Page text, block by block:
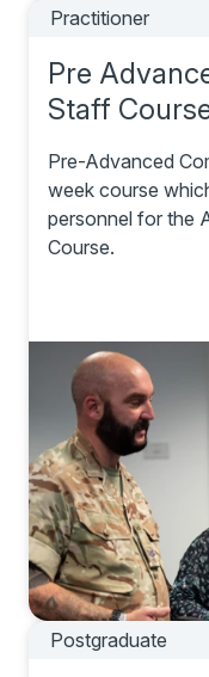
Practitioner
Pre
Staff
Pre-Advanced
week course
personnel for the
Course.
Postgraduate